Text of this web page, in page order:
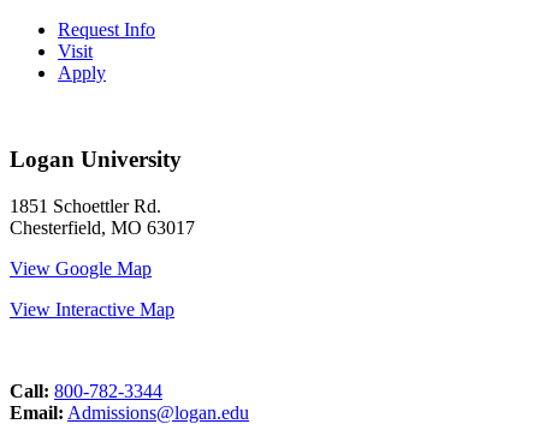
Request Info
Visit
Apply
Logan University
1851 Schoettler Rd.
Chesterfield, MO 63017
View Google Map
View Interactive Map
Call: 800-782-3344
Email: Admissions@logan.edu